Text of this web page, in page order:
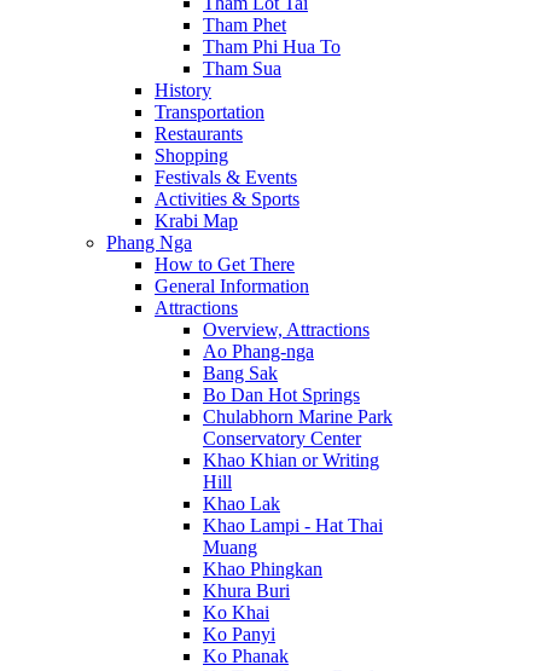
Tham Phet
Tham Phi Hua To
Tham Sua
History
Transportation
Restaurants
Shopping
Festivals & Events
Activities & Sports
Krabi Map
Phang Nga
How to Get There
General Information
Attractions
Overview, Attractions
Ao Phang-nga
Bang Sak
Bo Dan Hot Springs
Chulabhorn Marine Park
Conservatory Center
Khao Khian or Writing
Hill
Khao Lak
Khao Lampi - Hat Thai
Muang
Khao Phingkan
Khura Buri
Ko Khai
Ko Panyi
Ko Phanak